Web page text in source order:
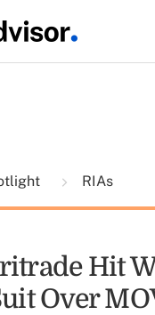
RIAs
Hit
Over